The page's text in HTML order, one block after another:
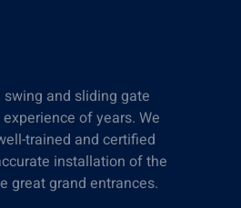
and sliding gate
of years. We
trained and certified
installation of the
great grand entrances.